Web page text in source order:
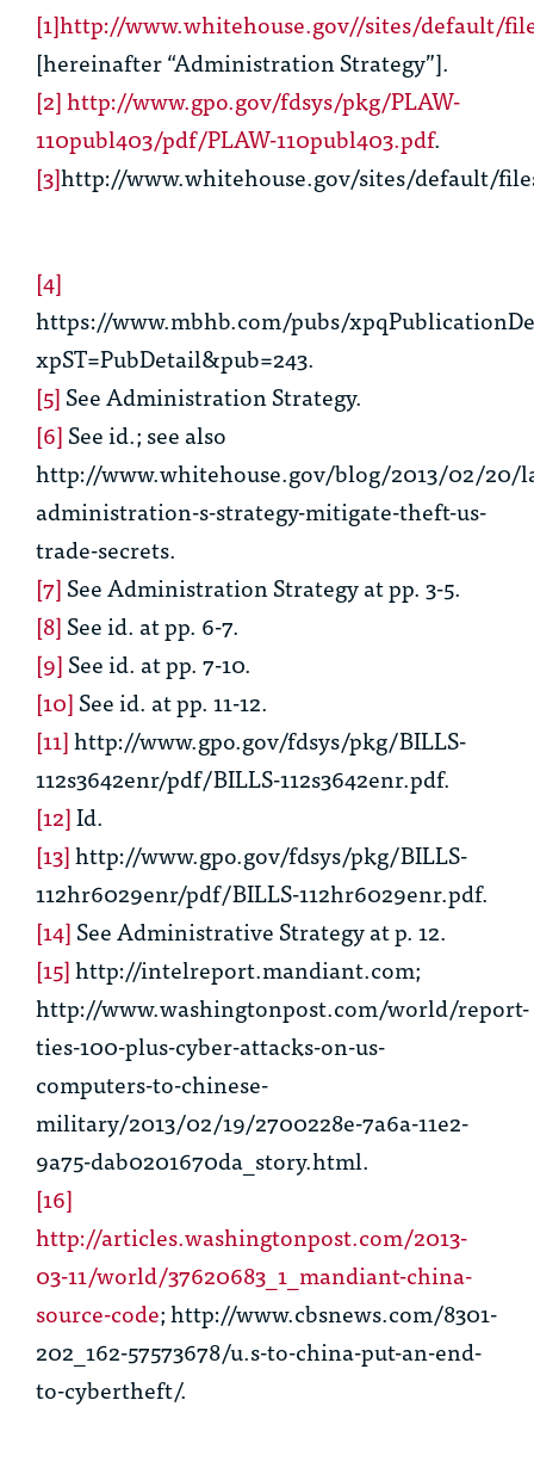
[1]http://www.whitehouse.gov//sites/default/
[hereinafter “Administration Strategy”].
[2]http://www.gpo.gov/fdsys/pkg/PLAW-
110publ403/pdf/PLAW-110publ403.pdf.
[3]http://www.whitehouse.gov/sites/default/
[4]
https://www.mbhb.com/pubs/
xpST=PubDetail&pub=243.
[5]SeeAdministration Strategy.
[6]See id.;see also
http://www.whitehouse.gov/blog/2013/02/20/
administration-s-strategy-mitigate-theft-us-
trade-secrets.
[7]SeeAdministration Strategy at pp. 3-5.
[8]Seeid. at pp. 6-7.
[9]Seeid. at pp. 7-10.
[10]Seeid. at pp. 11-12.
[11]http://www.gpo.gov/fdsys/pkg/BILLS-
112s3642enr/pdf/BILLS-112s3642enr.pdf.
[12]Id.
[13]http://www.gpo.gov/fdsys/pkg/BILLS-
112hr6029enr/pdf/BILLS-112hr6029enr.pdf.
[14]SeeAdministrative Strategy at p. 12.
[15]http://intelreport.mandiant.com;
http://www.washingtonpost.com/world/report-
ties-100-plus-cyber-attacks-on-us-
computers-to-chinese-
military/2013/02/19/2700228e-7a6a-11e2-
9a75-dab0201670da_story.html.
[16]
http://articles.washingtonpost.com/2013-
03-11/world/37620683_1_mandiant-china-
source-code; http://www.cbsnews.com/8301-
202_162-57573678/u.s-to-china-put-an-end-
to-cybertheft/.